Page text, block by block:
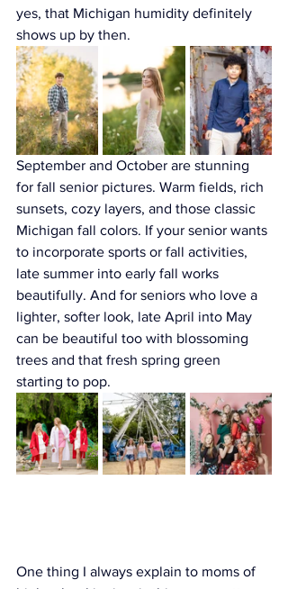
yes, that Michigan humidity definitely
shows up by then.
September and October are stunning
for fall senior pictures. Warm fields, rich
sunsets, cozy layers, and those classic
Michigan fall colors. If your senior wants
to incorporate sports or fall activities,
late summer into early fall works
beautifully. And for seniors who love a
lighter, softer look, late April into May
can be beautiful too with blossoming
trees and that fresh spring green
starting to pop.
One thing I always explain to moms of